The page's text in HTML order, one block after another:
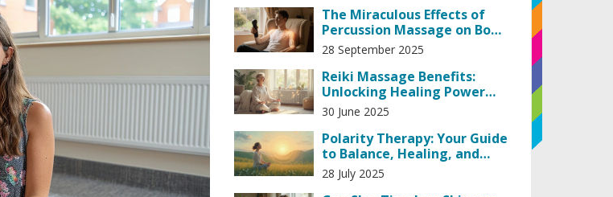
The Miraculous Effects of
Percussion Massage on Body
and Mind
28 September 2025
Reiki Massage Benefits:
Unlocking Healing Power
Through Touch
30 June 2025
Polarity Therapy: Your Guide
to Balance, Healing, and
Inner Peace
28 July 2025